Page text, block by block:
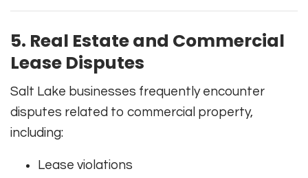
5. Real Estate and Commercial
Lease Disputes
Salt Lake businesses frequently encounter
disputes related to commercial property,
including:
Lease violations